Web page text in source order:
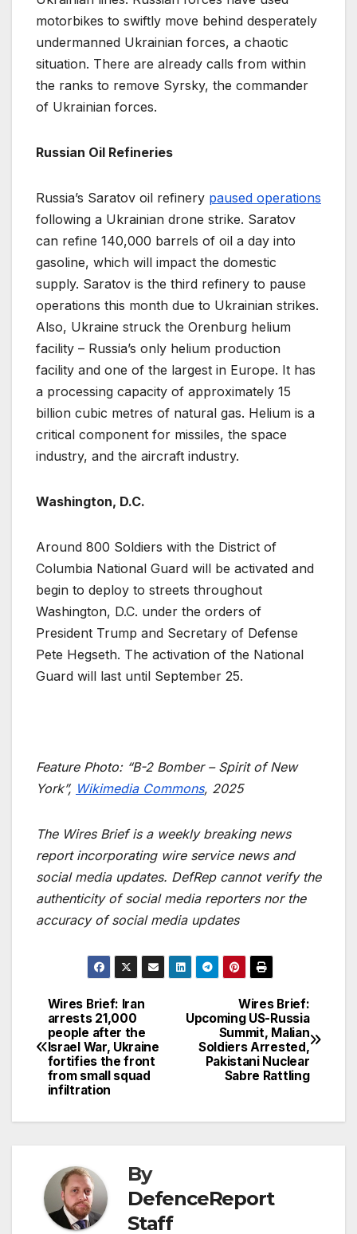
motorbikes to swiftly move behind desperately
undermanned Ukrainian forces, a chaotic
situation. There are already calls from within
the ranks to remove Syrsky, the commander
of Ukrainian forces.
Russian Oil Refineries
Russia’s Saratov oil refinery paused operations
following a Ukrainian drone strike. Saratov
can refine 140,000 barrels of oil a day into
gasoline, which will impact the domestic
supply. Saratov is the third refinery to pause
operations this month due to Ukrainian strikes.
Also, Ukraine struck the Orenburg helium
facility – Russia’s only helium production
facility and one of the largest in Europe. It has
a processing capacity of approximately 15
billion cubic metres of natural gas. Helium is a
critical component for missiles, the space
industry, and the aircraft industry.
Washington, D.C.
Around 800 Soldiers with the District of
Columbia National Guard will be activated and
begin to deploy to streets throughout
Washington, D.C. under the orders of
President Trump and Secretary of Defense
Pete Hegseth. The activation of the National
Guard will last until September 25.
Feature Photo: “B-2 Bomber – Spirit of New
York”, Wikimedia Commons, 2025
The Wires Brief is a weekly breaking news
report incorporating wire service news and
social media updates. DefRep cannot verify the
authenticity of social media reporters nor the
accuracy of social media updates
Post
navigation
Wires Brief:
Upcoming US-Russia
Summit, Malian
Soldiers Arrested,
Pakistani Nuclear
Sabre Rattling
Wires Brief: Iran
arrests 21,000
people after the
Israel War, Ukraine
fortifies the front
from small squad
infiltration
By
DefenceReport
Staff